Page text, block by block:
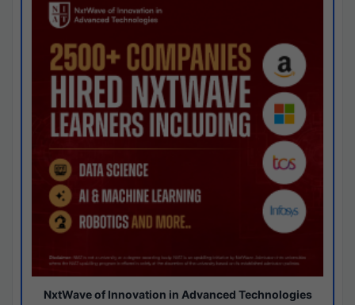
NxtWave of Innovation in Advanced Technologies